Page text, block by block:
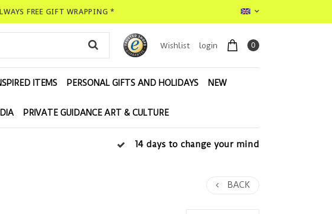
FREE GIFT WRAPPING *
Wishlist login 0
ITEMS PERSONAL GIFTS AND HOLIDAYS NEW
PRIVATE GUIDANCE ART & CULTURE
14 days to change your mind
BACK